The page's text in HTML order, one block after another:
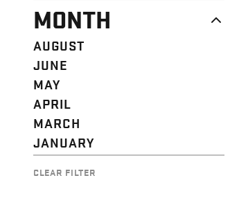
MONTH
AUGUST
JUNE
MAY
APRIL
MARCH
JANUARY
CLEAR FILTER